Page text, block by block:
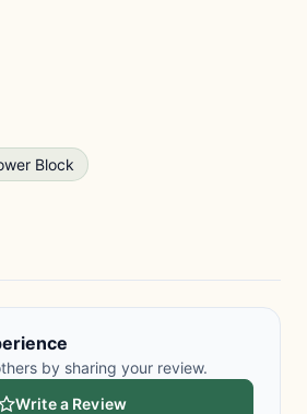
Block
by sharing your review.
Write a Review